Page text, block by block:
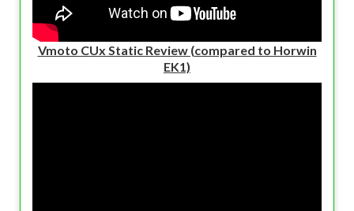
Vmoto CUx Static Review (compared to Horwin
EK1)